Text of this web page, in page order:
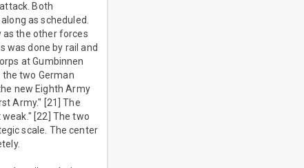
Both
as scheduled.
as the other forces
was done by rail and
at Gumbinnen
two German
new Eighth Army
Army." [21] The
[22] The two
scale. The center